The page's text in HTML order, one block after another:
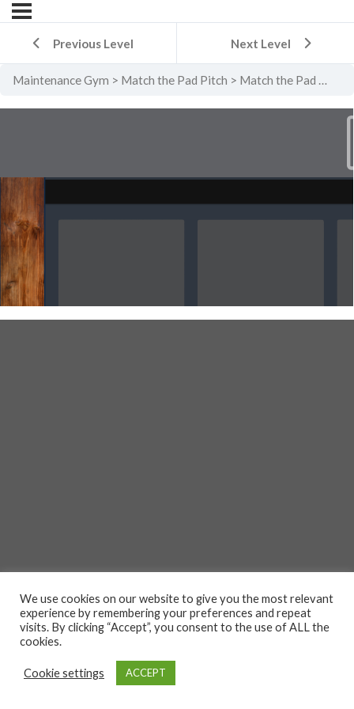
Previous Level Next Level
Maintenance Gym Match the Pad Pitch Match the Pad Pitch Level 5
We use cookies on our website to give you the most relevant
experience by remembering your preferences and repeat
visits. By clicking “Accept”, you consent to the use of ALL the
cookies.
Cookie settings ACCEPT